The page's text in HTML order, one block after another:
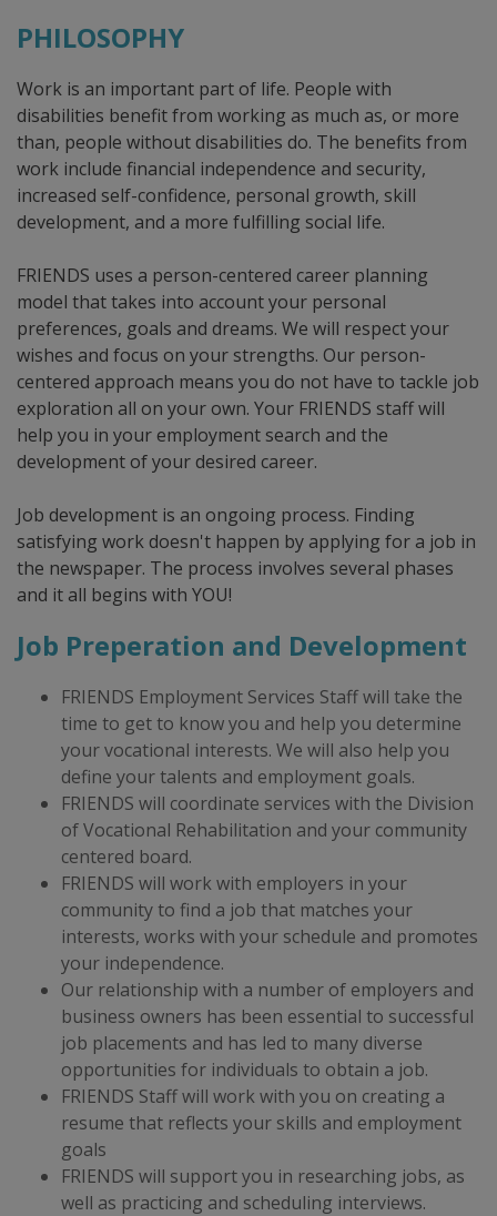
PHILOSOPHY
Work is an important part of life. People with
disabilities benefit from working as much as, or more
than, people without disabilities do. The benefits from
work include financial independence and security,
increased self-confidence, personal growth, skill
development, and a more fulfilling social life.
FRIENDS uses a person-centered career planning
model that takes into account your personal
preferences, goals and dreams. We will respect your
wishes and focus on your strengths. Our person-
centered approach means you do not have to tackle job
exploration all on your own. Your FRIENDS staff will
help you in your employment search and the
development of your desired career.
Job development is an ongoing process. Finding
satisfying work doesn't happen by applying for a job in
the newspaper. The process involves several phases
and it all begins with YOU!
Job Preperation and Development
FRIENDS Employment Services Staff will take the
time to get to know you and help you determine
your vocational interests. We will also help you
define your talents and employment goals.
FRIENDS will coordinate services with the Division
of Vocational Rehabilitation and your community
centered board.
FRIENDS will work with employers in your
community to find a job that matches your
interests, works with your schedule and promotes
your independence.
​Our relationship with a number of employers and
business owners has been essential to successful
job placements and has led to many diverse
opportunities for individuals to obtain a job.
FRIENDS Staff will work with you on creating a
resume that reflects your skills and employment
goals
FRIENDS will support you in researching jobs, as
well as practicing and scheduling interviews.